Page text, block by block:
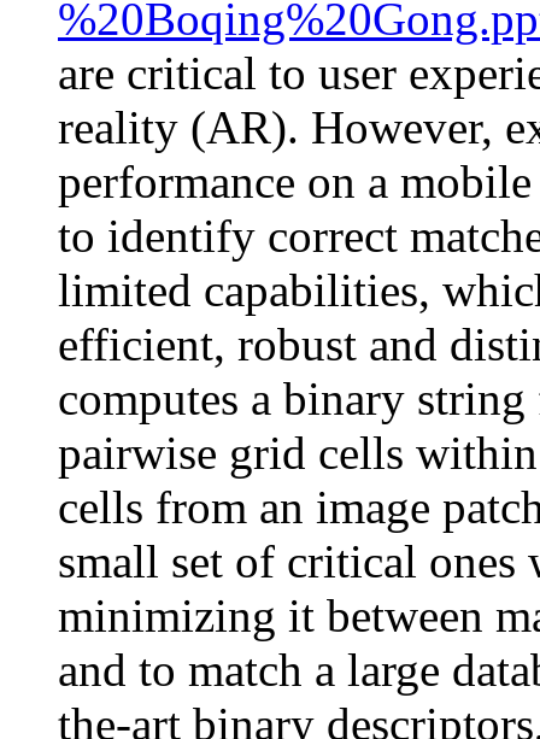
are critical to user
reality (AR). However,
performance on a
to identify correct
limited capabilities,
efficient, robust and
computes a binary
pairwise grid cells
cells from an image
small set of critical ones
minimizing it between
and to match a large
the-art binary